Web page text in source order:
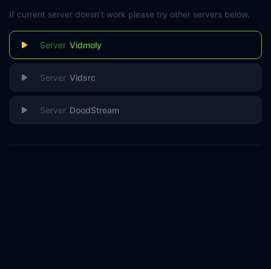
If current server doesn't work please try other servers below.
Vidmoly
Vidsrc
DoodStream